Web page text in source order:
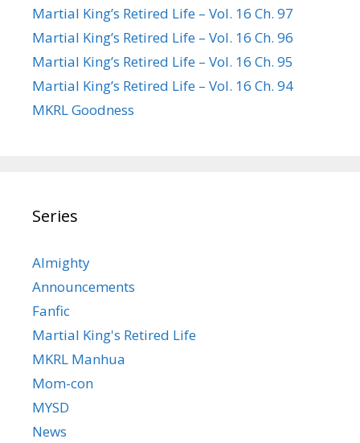
Martial King’s Retired Life – Vol. 16 Ch. 97
Martial King’s Retired Life – Vol. 16 Ch. 96
Martial King’s Retired Life – Vol. 16 Ch. 95
Martial King’s Retired Life – Vol. 16 Ch. 94
MKRL Goodness
Series
Almighty
Announcements
Fanfic
Martial King's Retired Life
MKRL Manhua
Mom-con
MYSD
News